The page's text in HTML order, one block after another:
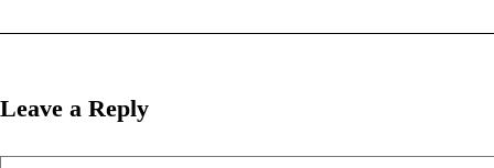
Leave a Reply